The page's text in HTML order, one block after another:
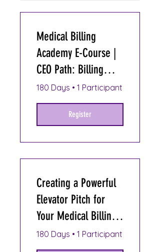
Medical Billing
Academy E-Course |
CEO Path: Billing
Entrepreneur
180 Days • 1 Participant
Register
Creating a Powerful
Elevator Pitch for
Your Medical Billing
Business
180 Days • 1 Participant